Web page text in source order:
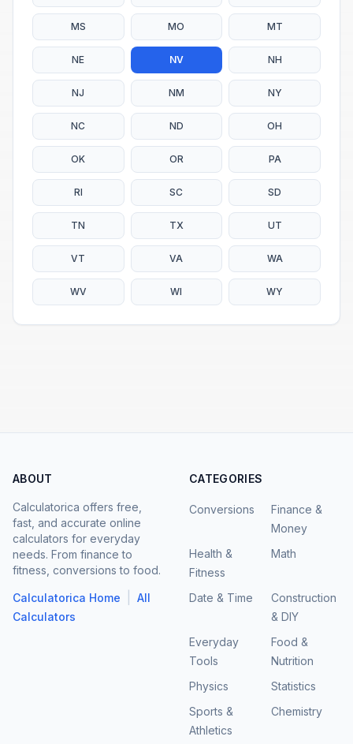
MS MO MT
NE NV NH
NJ NM NY
NC ND OH
OK OR PA
RI SC SD
TN TX UT
VT VA WA
WV WI WY
ABOUT
Calculatorica offers free,
fast, and accurate online
calculators for everyday
needs. From finance to
fitness, conversions to food.
Calculatorica Home
All
Calculators
CATEGORIES
Conversions
Finance &
Money
Health &
Fitness
Math
Date & Time
Construction
& DIY
Everyday
Tools
Food &
Nutrition
Physics
Statistics
Sports &
Athletics
Chemistry